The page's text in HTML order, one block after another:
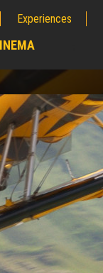
Experiences